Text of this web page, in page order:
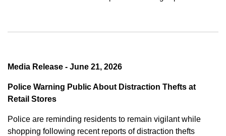
Media Release - June 21, 2026
Police Warning Public About Distraction Thefts at
Retail Stores
Police are reminding residents to remain vigilant while
shopping following recent reports of distraction thefts